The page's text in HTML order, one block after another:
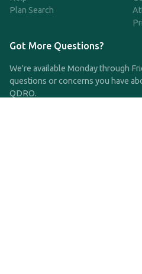
Plan Search
Got More Questions?
We're available Monday through
questions or concerns you have
QDRO.